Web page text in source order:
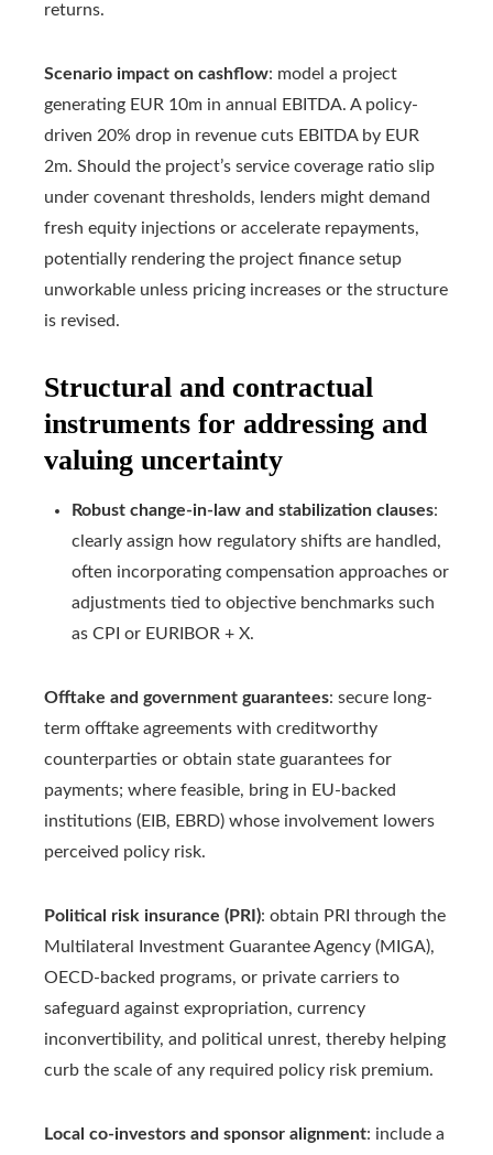
returns.
Scenario impact on cashflow: model a project
generating EUR 10m in annual EBITDA. A policy-
driven 20% drop in revenue cuts EBITDA by EUR
2m. Should the project’s service coverage ratio slip
under covenant thresholds, lenders might demand
fresh equity injections or accelerate repayments,
potentially rendering the project finance setup
unworkable unless pricing increases or the structure
is revised.
Structural and contractual
instruments for addressing and
valuing uncertainty
Robust change-in-law and stabilization clauses:
clearly assign how regulatory shifts are handled,
often incorporating compensation approaches or
adjustments tied to objective benchmarks such
as CPI or EURIBOR + X.
Offtake and government guarantees: secure long-
term offtake agreements with creditworthy
counterparties or obtain state guarantees for
payments; where feasible, bring in EU-backed
institutions (EIB, EBRD) whose involvement lowers
perceived policy risk.
Political risk insurance (PRI): obtain PRI through the
Multilateral Investment Guarantee Agency (MIGA),
OECD-backed programs, or private carriers to
safeguard against expropriation, currency
inconvertibility, and political unrest, thereby helping
curb the scale of any required policy risk premium.
Local co-investors and sponsor alignment: include a